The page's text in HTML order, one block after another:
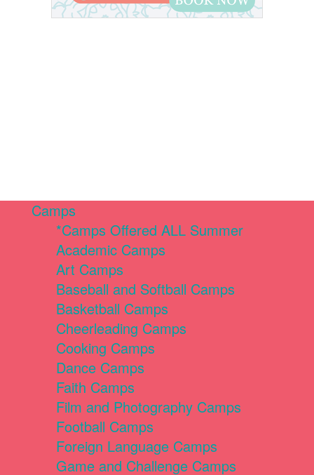
Camps
*Camps Offered ALL Summer
Academic Camps
Art Camps
Baseball and Softball Camps
Basketball Camps
Cheerleading Camps
Cooking Camps
Dance Camps
Faith Camps
Film and Photography Camps
Football Camps
Foreign Language Camps
Game and Challenge Camps